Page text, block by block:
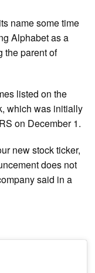
name some time
Alphabet as a
the parent of
listed on the
which was initially
on December 1.
new stock ticker,
does not
said in a